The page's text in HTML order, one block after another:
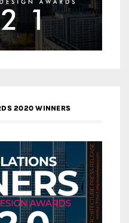
2020 WINNERS